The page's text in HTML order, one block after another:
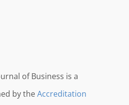
of Business is a
by theAccreditation